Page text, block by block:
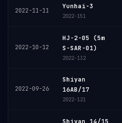
2022-11-11
Yunhai-3
2022-151
2022-10-12
HJ-2-05 (5m
S-SAR-01)
2022-132
2022-09-26
Shiyan
16AB/17
2022-121
Shiyan 14/15